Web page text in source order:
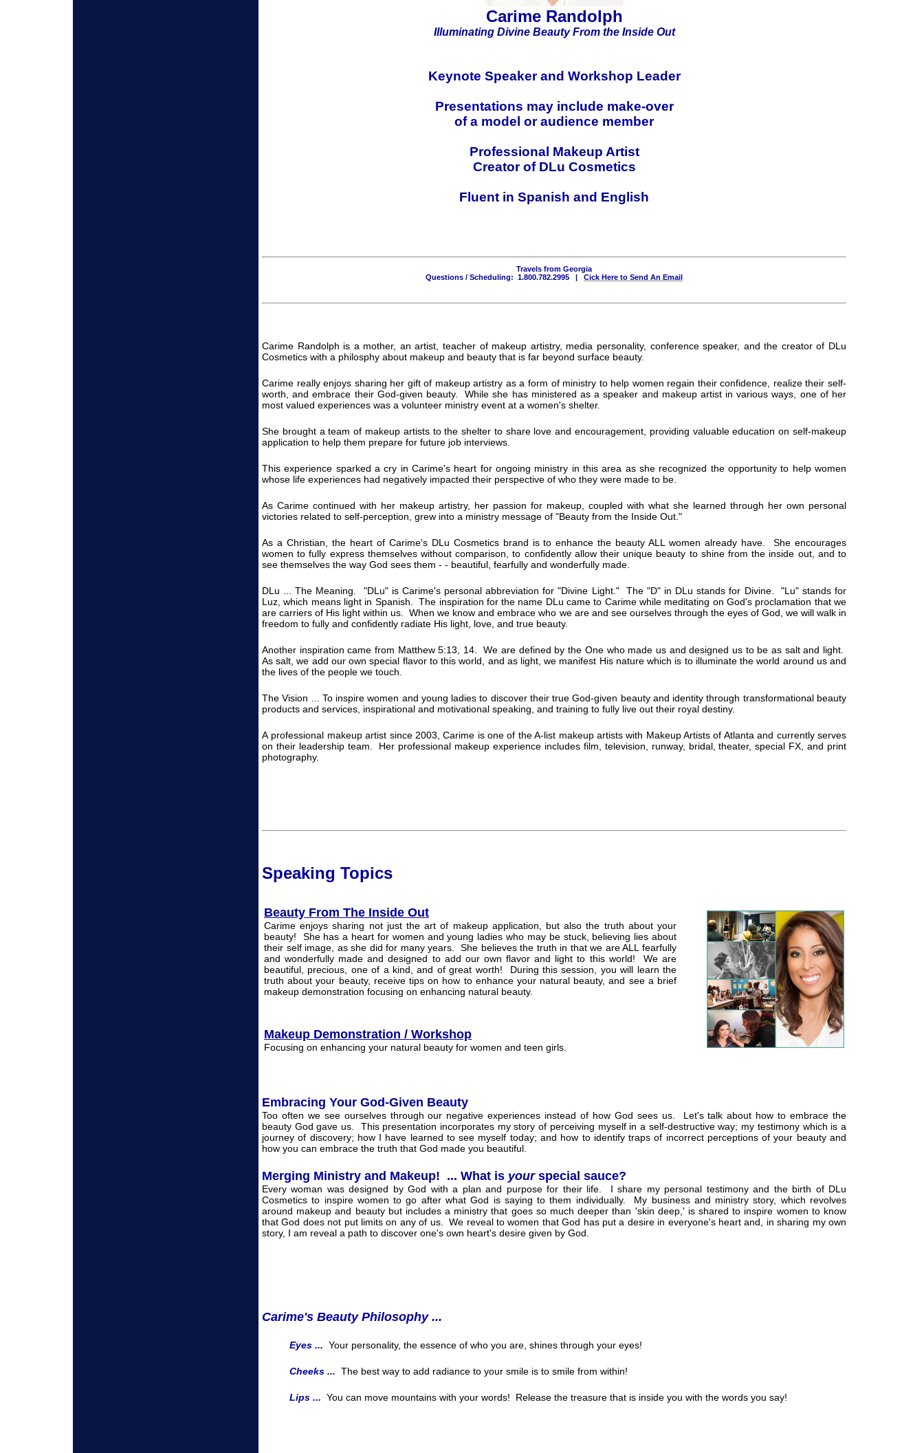
Carime Randolph
Illuminating Divine BeautyFrom the Inside Out
Keynote Speaker and Workshop Leader
Presentations may include make-over
of a model or audience member
Professional Makeup Artist
Creator of DLu Cosmetics
Fluent in Spanish and English
Travels from Georgia
Questions / Scheduling: 1.800.782.2995 | Cick Here to Send An Email
Carime Randolph is a mother, an artist, teacher of makeup artistry, media personality, conference speaker, and the creator of DLu
Cosmetics with a philosphy about makeup and beauty that is far beyond surface beauty.
Carime really enjoys sharing her gift of makeup artistry as a form of ministry to help women regain their confidence, realize their self-
worth, and embrace their God-given beauty. While she has ministered as a speaker and makeup artist in various ways, one of her
most valued experiences was a volunteer ministry event at a women's shelter.
She brought a team of makeup artists to the shelter to share love and encouragement, providing valuable education on self-makeup
application to help them prepare for future job interviews.
This experience sparked a cry in Carime's heart for ongoing ministry in this area as she recognized the opportunity to help women
whose life experiences had negatively impacted their perspective of who they were made to be.
As Carime continued with her makeup artistry, her passion for makeup, coupled with what she learned through her own personal
victories related to self-perception, grew into a ministry message of "Beauty from the Inside Out."
As a Christian, the heart of Carime's DLu Cosmetics brand is to enhance the beauty ALL women already have. She encourages
women to fully express themselves without comparison, to confidently allow their unique beauty to shine from the inside out, and to
see themselves the way God sees them - - beautiful, fearfully and wonderfully made.
DLu ... The Meaning. "DLu" is Carime's personal abbreviation for "Divine Light." The "D" in DLu stands for Divine. "Lu" stands for
Luz, which means light in Spanish. The inspiration for the name DLu came to Carime while meditating on God's proclamation that we
are carriers of His light within us. When we know and embrace who we are and see ourselves through the eyes of God, we will walk in
freedom to fully and confidently radiate His light, love, and true beauty.
Another inspiration came from Matthew 5:13, 14. We are defined by the One who made us and designed us to be as salt and light.
As salt, we add our own special flavor to this world, and as light, we manifest His nature which is to illuminate the world around us and
the lives of the people we touch.
The Vision ... To inspire women and young ladies to discover their true God-given beauty and identity through transformational beauty
products and services, inspirational and motivational speaking, and training to fully live out their royal destiny.
A professional makeup artist since 2003, Carime is one of the A-list makeup artists with Makeup Artists of Atlanta and currently serves
on their leadership team. Her professional makeup experience includes film, television, runway, bridal, theater, special FX, and print
photography.
Speaking Topics
Beauty From The Inside Out
Carime enjoys sharing not just the art of makeup application, but also the truth about your
beauty! She has a heart for women and young ladies who may be stuck, believing lies about
their self image, as she did for many years. She believes the truth in that we are ALL fearfully
and wonderfully made and designed to add our own flavor and light to this world! We are
beautiful, precious, one of a kind, and of great worth! During this session, you will learn the
truth about your beauty, receive tips on how to enhance your natural beauty, and see a brief
makeup demonstration focusing on enhancing natural beauty.
Makeup Demonstration / Workshop
Focusing on enhancing your natural beauty for women and teen girls.
Embracing Your God-Given Beauty
Too often we see ourselves through our negative experiences instead of how God sees us. Let's talk about how to embrace the
beauty God gave us. This presentation incorporates my story of perceiving myself in a self-destructive way; my testimony which is a
journey of discovery; how I have learned to see myself today; and how to identify traps of incorrect perceptions of your beauty and
how you can embrace the truth that God made you beautiful.
Merging Ministry and Makeup! ... What is yourspecial sauce?
Every woman was designed by God with a plan and purpose for their life. I share my personal testimony and the birth of DLu
Cosmetics to inspire women to go after what God is saying to them individually. My business and ministry story, which revolves
around makeup and beauty but includes a ministry that goes so much deeper than 'skin deep,' is shared to inspire women to know
that God does not put limits on any of us. We reveal to women that God has put a desire in everyone's heart and, in sharing my own
story, I am reveal a path to discover one's own heart's desire given by God.
Carime's Beauty Philosophy ...
Eyes ... Your personality, the essence of who you are, shines through your eyes!
Cheeks ... The best way to add radiance to your smile is to smile from within!
Lips ... You can move mountains with your words! Release the treasure that is inside you with the words you say!